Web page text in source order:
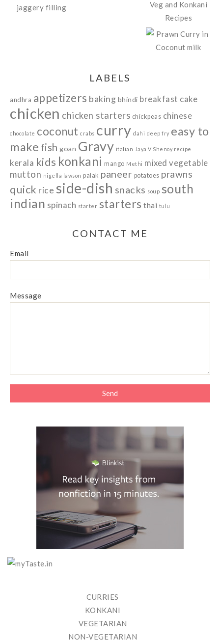
LABELS
andhra appetizers baking bhindi breakfast cake
chicken chicken starters chickpeas chinese
chocolate coconut crabs curry dahi deep fry easy to
make fish goan Gravy italian Jaya V Shenoy recipe
kerala kids konkani mango Methi mixed vegetable
mutton nigella lawson palak paneer potatoes prawns
quick rice side-dish snacks soup south
indian spinach starter starters thai tulu
CONTACT ME
Email
Message
CURRIES
KONKANI
VEGETARIAN
NON-VEGETARIAN